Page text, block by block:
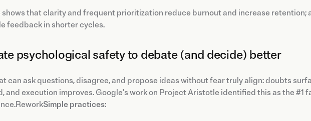
shows that clarity and frequent prioritization reduce burnout and increase retention;
feedback in shorter cycles.
psychological safety to debate (and decide) better
can ask questions, disagree, and propose ideas without fear truly align: doubts
and execution improves. Google's work on Project Aristotle identified this as the #1
Simple practices: